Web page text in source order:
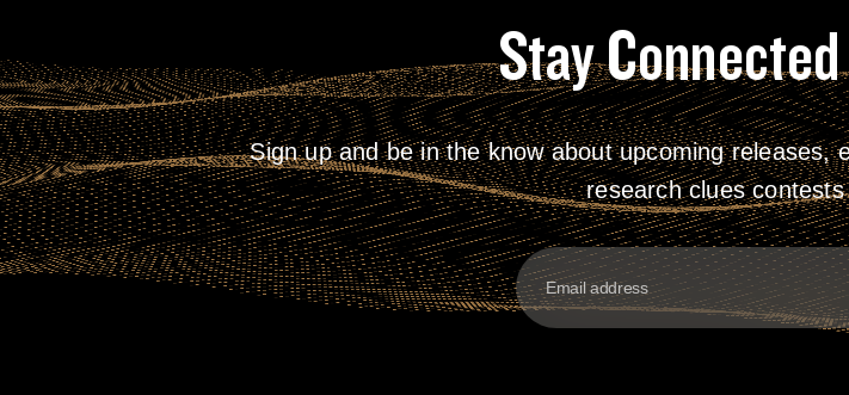
Stay
Sign up and be in the know about upcoming
research clues